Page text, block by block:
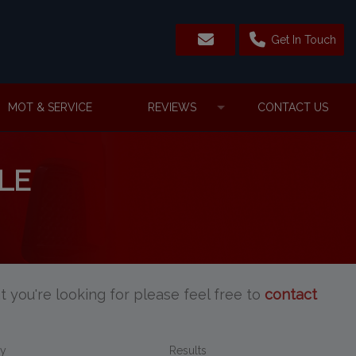
Get In Touch
MOT & SERVICE REVIEWS CONTACT US
you're looking for please feel free to contact
Results